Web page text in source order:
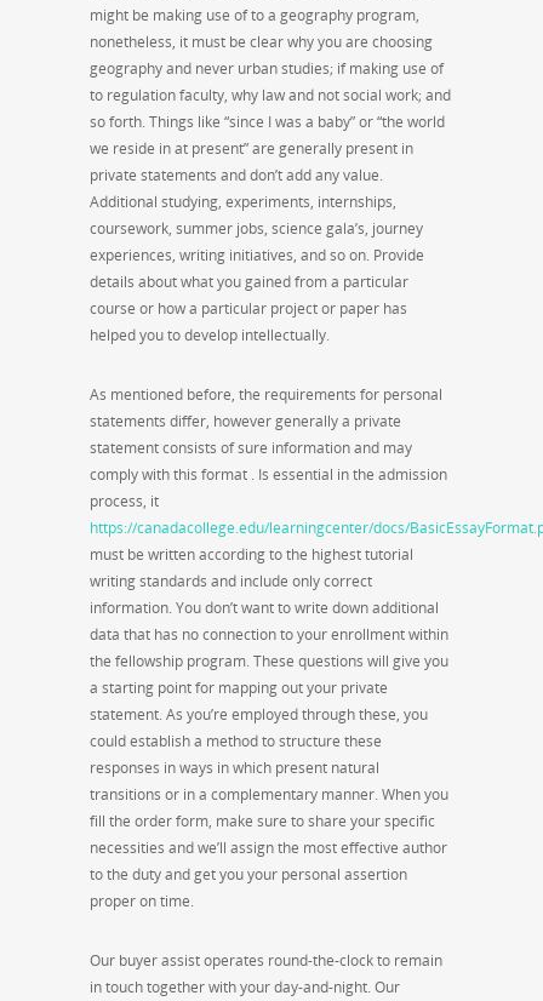
might be making use of to a geography program,
nonetheless, it must be clear why you are choosing
geography and never urban studies; if making use of
to regulation faculty, why law and not social work; and
so forth. Things like “since I was a baby” or “the world
we reside in at present” are generally present in
private statements and don’t add any value.
Additional studying, experiments, internships,
coursework, summer jobs, science gala’s, journey
experiences, writing initiatives, and so on. Provide
details about what you gained from a particular
course or how a particular project or paper has
helped you to develop intellectually.
As mentioned before, the requirements for personal
statements differ, however generally a private
statement consists of sure information and may
comply with this format . Is essential in the admission
process, it
https://canadacollege.edu/learningcenter/docs/
must be written according to the highest tutorial
writing standards and include only correct
information. You don’t want to write down additional
data that has no connection to your enrollment within
the fellowship program. These questions will give you
a starting point for mapping out your private
statement. As you’re employed through these, you
could establish a method to structure these
responses in ways in which present natural
transitions or in a complementary manner. When you
fill the order form, make sure to share your specific
necessities and we’ll assign the most effective author
to the duty and get you your personal assertion
proper on time.
Our buyer assist operates round-the-clock to remain
in touch together with your day-and-night. Our